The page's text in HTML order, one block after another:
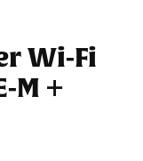
Wi-Fi
M +